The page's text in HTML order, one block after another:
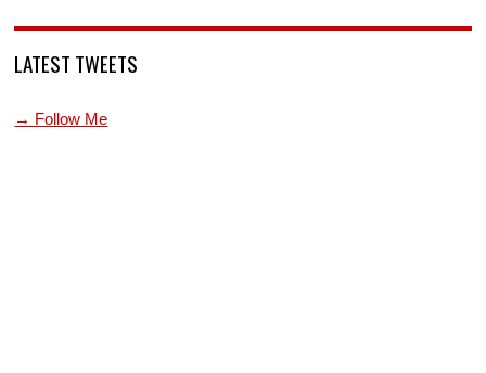
LATEST TWEETS
→ Follow Me